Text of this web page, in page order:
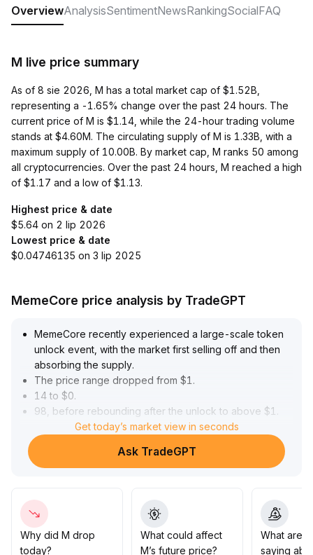
OverviewAnalysisSentimentNewsRankingSocialFAQ
M live price summary
As of 8 sie 2026, M has a total market cap of $1.52B,
representing a -1.65% change over the past 24 hours. The
current price of M is $1.14, while the 24-hour trading volume
stands at $4.60M. The circulating supply of M is 1.33B, with a
maximum supply of 10.00B. By market cap, M ranks 50 among
all cryptocurrencies. Over the past 24 hours, M reached a high
of $1.17 and a low of $1.13.
Highest price & date
$5.64 on 2 lip 2026
Lowest price & date
$0.04746135 on 3 lip 2025
MemeCore price analysis by TradeGPT
MemeCore recently experienced a large-scale token
unlock event, with the market first selling off and then
absorbing the supply.
The price range dropped from $1 .
14 to $0.
98, before rebounding after the unlock to above $1
High trading volume reflected rapid capital rotation
In the short term, improved sentiment pushed the price
clear disagreement among existing holders
Technically, the current price is consolidating above the
20-day moving average ($1.
16 to $1
Get today’s market view in seconds
Ask TradeGPT
Why did M drop
today?
What could affect
M’s future price?
What are
saying